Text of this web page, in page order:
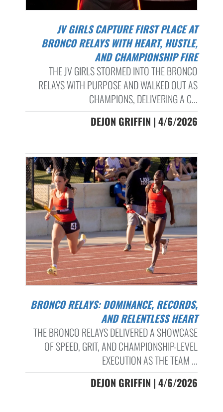
JV GIRLS CAPTURE FIRST PLACE AT
BRONCO RELAYS WITH HEART, HUSTLE,
AND CHAMPIONSHIP FIRE
THE JV GIRLS STORMED INTO THE BRONCO
RELAYS WITH PURPOSE AND WALKED OUT AS
CHAMPIONS, DELIVERING A C...
DEJON GRIFFIN | 4/6/2026
BRONCO RELAYS: DOMINANCE, RECORDS,
AND RELENTLESS HEART
THE BRONCO RELAYS DELIVERED A SHOWCASE
OF SPEED, GRIT, AND CHAMPIONSHIP-LEVEL
EXECUTION AS THE TEAM ...
DEJON GRIFFIN | 4/6/2026